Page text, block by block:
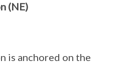
(NE)
is anchored on the